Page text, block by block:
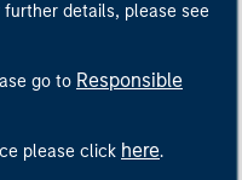
details, please see
go to Responsible
please click here.